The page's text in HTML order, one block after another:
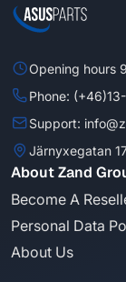
Opening hours
Phone:
Support:
Järnyxegatan
About Zand
Become A
Personal Data
About Us